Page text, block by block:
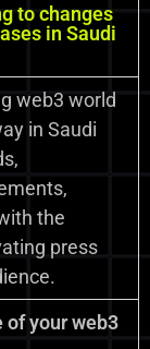
to changes
in Saudi
web3 world
in Saudi
the
press
of your web3